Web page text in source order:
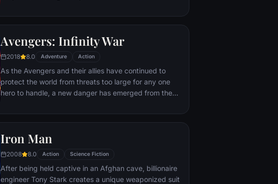
Deadpool. Armed with his new abilities and a dark,
man who nearly destroyed his life.
Avengers: Infinity War
2018 8.0 Adventure Action
As the Avengers and their allies have continued to
protect the world from threats too large for any one
hero to handle, a new danger has emerged from the
infamy, his goal is to collect all six Infinity Stones,
inflict his twisted will on all of reality. Everything the
the fate of Earth and existence itself has never been
more uncertain.
Iron Man
2008 8.0 Action Science Fiction
After being held captive in an Afghan cave, billionaire
engineer Tony Stark creates a unique weaponized suit